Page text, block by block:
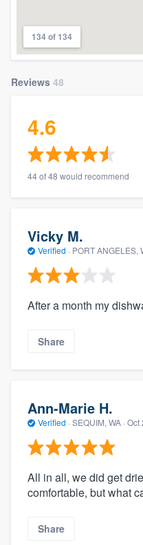
134 of 134
Reviews 48
4.6
44 of 48 would recommend
Vicky M.
Verified · PORT ANGELES,
After a month my
Share
Ann-Marie H.
Verified · SEQUIM, WA · Oct
All in all, we did get
comfortable, but what
Share